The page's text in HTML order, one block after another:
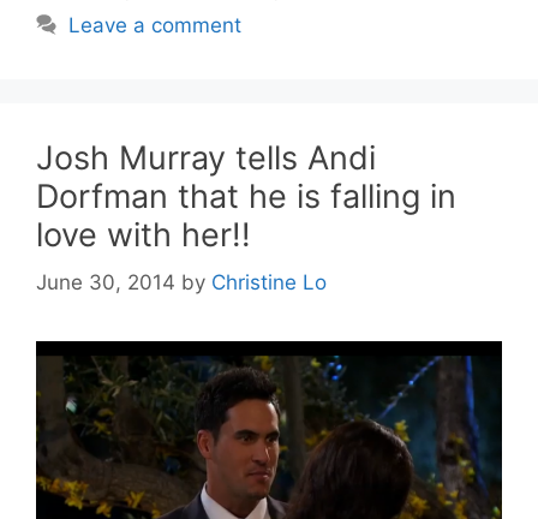
Leave a comment
Josh Murray tells Andi
Dorfman that he is falling in
love with her!!
June 30, 2014 by Christine Lo